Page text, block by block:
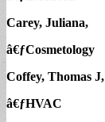
Carey, Juliana,
â€ƒCosmetology
Coffey, Thomas J,
â€ƒHVAC